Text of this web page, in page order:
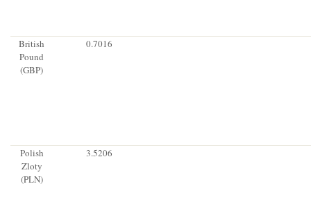
British
Pound
(GBP)
0.7016
Polish
Zloty
(PLN)
3.5206